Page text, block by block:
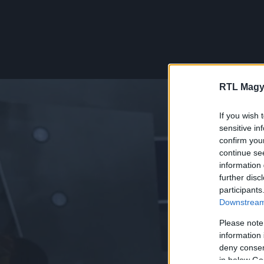
RTL
If you wish
sensitive
confirm
continue
information
further
Please
information
deny
in below